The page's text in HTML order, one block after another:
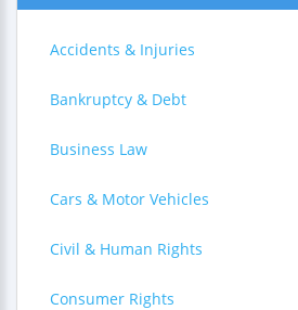
Accidents & Injuries
Bankruptcy & Debt
Business Law
Cars & Motor Vehicles
Civil & Human Rights
Consumer Rights